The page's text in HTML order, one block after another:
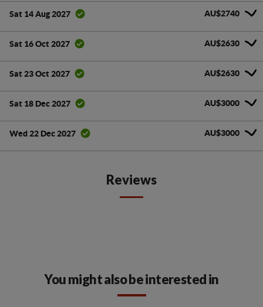
Sat 14 Aug 2027 AU$2740
Sat 16 Oct 2027 AU$2630
Sat 23 Oct 2027 AU$2630
Sat 18 Dec 2027 AU$3000
Wed 22 Dec 2027 AU$3000
Reviews
You might also be interested in